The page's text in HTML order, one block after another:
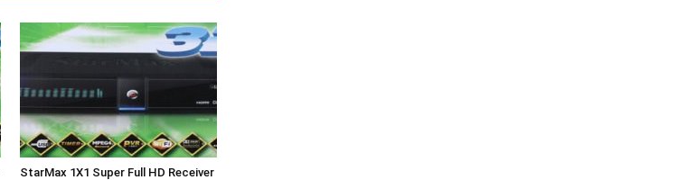
StarMax 1X1 Super Full HD Receiver